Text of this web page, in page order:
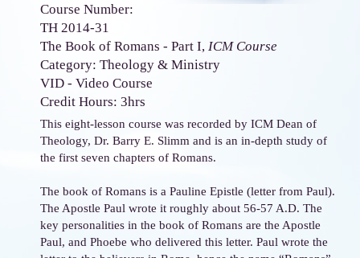
Course Number:
TH 2014-31
The Book of Romans - Part I, ICM Course
Category: Theology & Ministry
VID - Video Course
Credit Hours: 3hrs
This eight-lesson course was recorded by ICM Dean of
Theology, Dr. Barry E. Slimm and is an in-depth study of
the first seven chapters of Romans.
The book of Romans is a Pauline Epistle (letter from Paul).
The Apostle Paul wrote it roughly about 56-57 A.D. The
key personalities in the book of Romans are the Apostle
Paul, and Phoebe who delivered this letter. Paul wrote the